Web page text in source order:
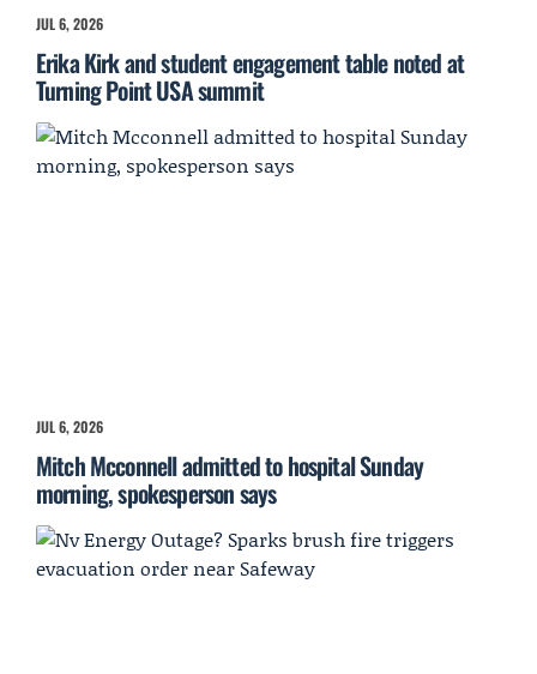
JUL 6, 2026
Erika Kirk and student engagement table noted at
Turning Point USA summit
JUL 6, 2026
Mitch Mcconnell admitted to hospital Sunday
morning, spokesperson says